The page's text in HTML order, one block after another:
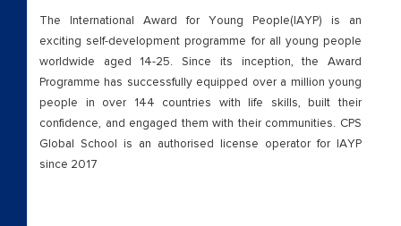
The International Award for Young People(IAYP) is an
exciting self-development programme for all young people
worldwide aged 14-25. Since its inception, the Award
Programme has successfully equipped over a million young
people in over 144 countries with life skills, built their
confidence, and engaged them with their communities. CPS
Global School is an authorised license operator for IAYP
since 2017